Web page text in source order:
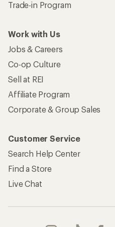
Trade-in Program
Work with Us
Jobs & Careers
Co-op Culture
Sell at REI
Affiliate Program
Corporate & Group Sales
Customer Service
Search Help Center
Find a Store
Live Chat